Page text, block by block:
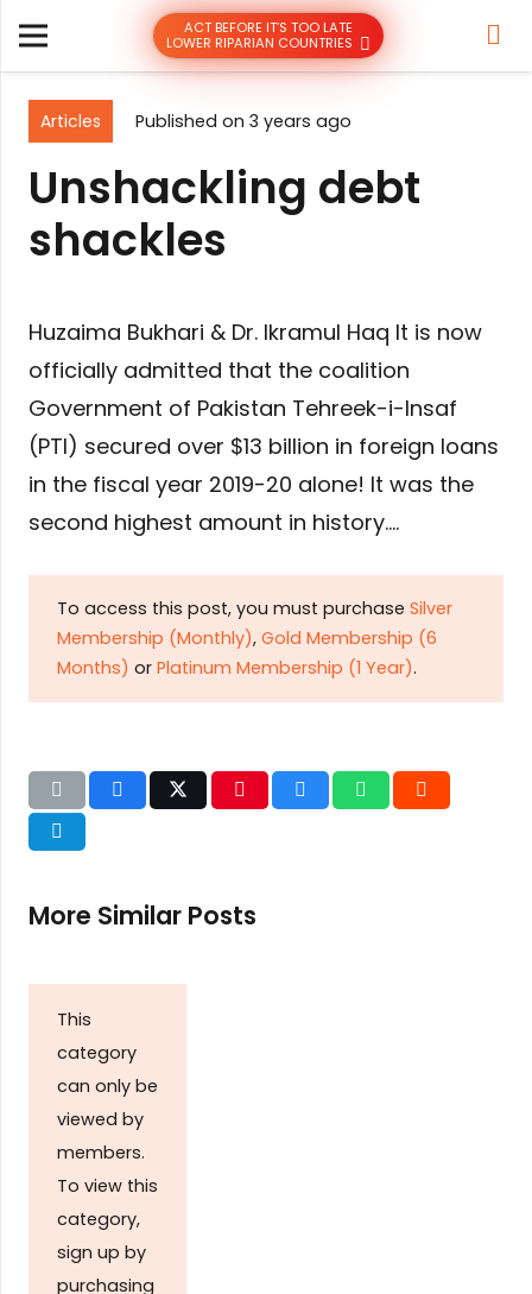
ACT BEFORE IT’S TOO LATE
LOWER RIPARIAN COUNTRIES
Articles Published on 3 years ago
Unshackling debt
shackles
Huzaima Bukhari & Dr. Ikramul Haq It is now
officially admitted that the coalition
Government of Pakistan Tehreek-i-Insaf
(PTI) secured over $13 billion in foreign loans
in the fiscal year 2019-20 alone! It was the
second highest amount in history….
To access this post, you must purchase Silver
Membership (Monthly), Gold Membership (6
Months) or Platinum Membership (1 Year).
More Similar Posts
This
category
can only be
viewed by
members.
To view this
category,
sign up by
purchasing